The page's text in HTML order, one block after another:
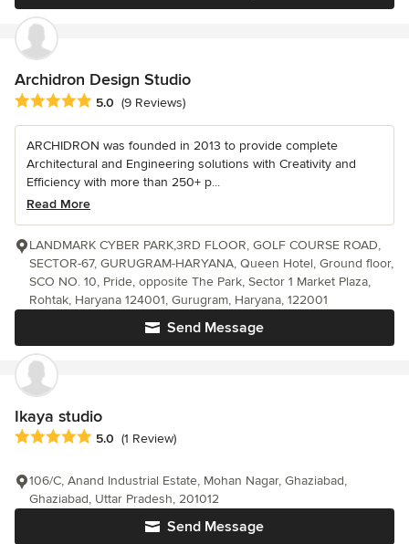
Archidron Design Studio
Average rating: 5 out of 5 stars
5.0 (9 Reviews)
ARCHIDRON was founded in 2013 to provide complete
Architectural and Engineering solutions with Creativity and
Efficiency with more than 250+ p...
Read More
Send Message
LANDMARK CYBER PARK,3RD FLOOR, GOLF COURSE ROAD,
SECTOR-67, GURUGRAM-HARYANA, Queen Hotel, Ground floor,
SCO NO. 10, Pride, opposite The Park, Sector 1 Market Plaza,
Rohtak, Haryana 124001, Gurugram, Haryana, 122001
Ikaya studio
Average rating: 5 out of 5 stars
5.0 (1 Review)
Send Message
106/C, Anand Industrial Estate, Mohan Nagar, Ghaziabad,
Ghaziabad, Uttar Pradesh, 201012